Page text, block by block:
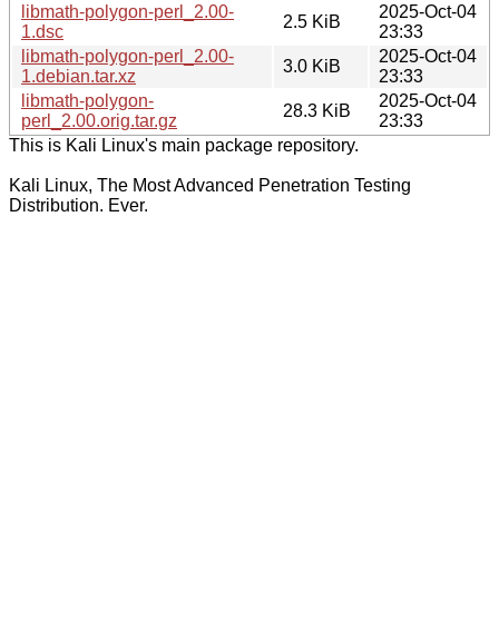
libmath-polygon-perl_2.00-
1.dsc
2.5 KiB
2025-Oct-04
23:33
libmath-polygon-perl_2.00-
1.debian.tar.xz
3.0 KiB
2025-Oct-04
23:33
libmath-polygon-
perl_2.00.orig.tar.gz
28.3 KiB
2025-Oct-04
23:33
This is Kali Linux's main package repository.
Kali Linux, The Most Advanced Penetration Testing
Distribution. Ever.